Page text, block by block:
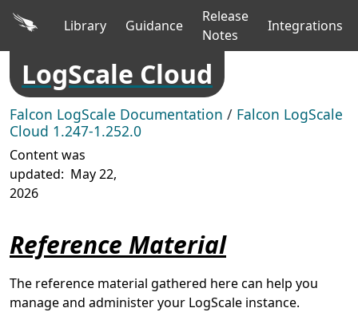
Library Guidance
Release
Notes
Integrations
LogScale Cloud
Falcon LogScale Documentation / Falcon LogScale
Cloud 1.247-1.252.0
Content was
updated: May 22,
2026
Reference Material
The reference material gathered here can help you
manage and administer your LogScale instance.